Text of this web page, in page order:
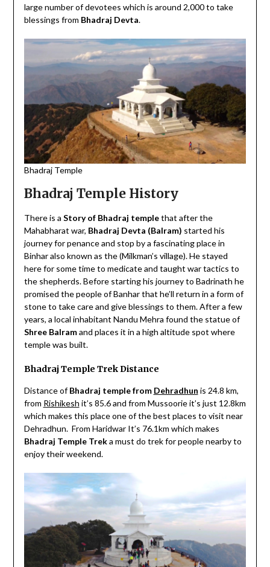
large number of devotees which is around 2,000 to take
blessings from Bhadraj Devta.
Bhadraj Temple
Bhadraj Temple History
There is a Story of Bhadraj templethat after the
Mahabharat war, Bhadraj Devta (Balram) started his
journey for penance and stop by a fascinating place in
Binhar also known as the (Milkman’s village). He stayed
here for some time to medicate and taught war tactics to
the shepherds. Before starting his journey to Badrinath he
promised the people of Banhar that he’ll return in a form of
stone to take care and give blessings to them. After a few
years, a local inhabitant Nandu Mehra found the statue of
Shree Balramand places it in a high altitude spot where
temple was built.
Bhadraj Temple Trek Distance
Distance ofBhadraj temple from Dehradhun is 24.8 km,
from Rishikesh it’s 85.6 and from Mussoorie it’s just 12.8km
which makes this place one of the best places to visit near
Dehradhun. From Haridwar It’s 76.1km which makes
Bhadraj Temple Treka must do trek for people nearby to
enjoy their weekend.